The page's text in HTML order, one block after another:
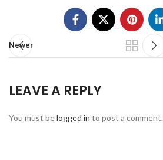
Newer
LEAVE A REPLY
You must belogged in to post a comment.